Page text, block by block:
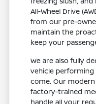
All-Wheel Drive
from our pre-
maintain the
keep your
We are also fully
vehicle
come. Our
factory-trained
handle all your